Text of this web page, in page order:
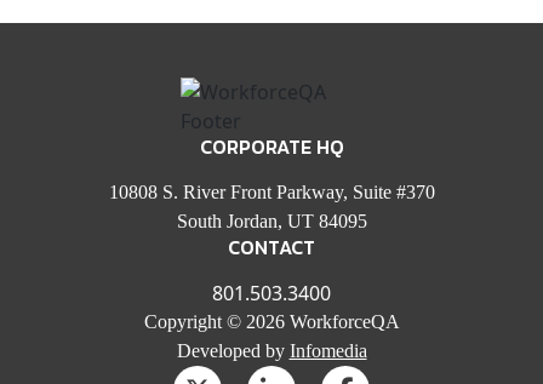
CORPORATE HQ
10808 S. River Front Parkway, Suite #370
South Jordan, UT 84095
CONTACT
801.503.3400
Copyright © 2026 WorkforceQA
Developed by Infomedia